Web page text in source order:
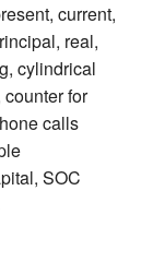
current,
real,
cylindrical
for
calls
SOC